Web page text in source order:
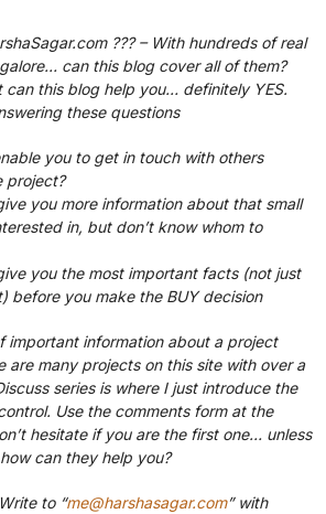
??? – With hundreds of real
can this blog cover all of them?
can this blog help you… definitely YES.
these questions
you to get in touch with others
project?
you more information about that small
in, but don’t know whom to
you the most important facts (not just
before you make the BUY decision
important information about a project
are many projects on this site with over a
series is where I just introduce the
Use the comments form at the
hesitate if you are the first one… unless
can they help you?
to “me@harshasagar.com” with